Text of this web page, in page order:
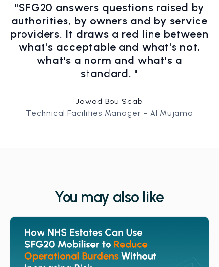
"SFG20 answers questions raised by
authorities, by owners and by service
providers. It draws a red line between
what's acceptable and what's not,
what's a norm and what's a
standard. "
Jawad Bou Saab
Technical Facilities Manager - Al Mujama
You may also like